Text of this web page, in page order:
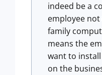
indeed be a
employee
family
means the
want to
on the